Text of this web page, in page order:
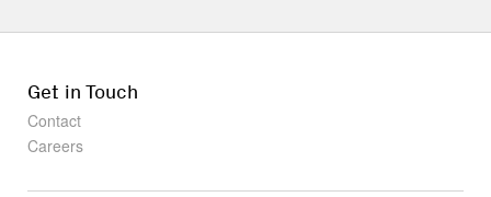
Get in Touch
Contact
Careers